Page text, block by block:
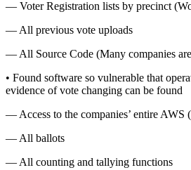
— Voter Registration lists by precinct
— All previous vote uploads
— All Source Code (Many companies
• Found software so vulnerable that
evidence of vote changing can be found
— Access to the companies’ entire AWS
— All ballots
— All counting and tallying functions